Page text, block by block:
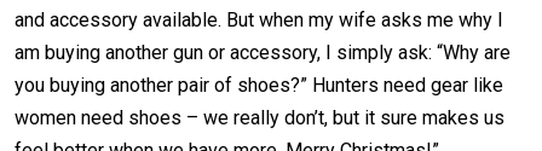
and accessory available. But when my wife asks me why I
am buying another gun or accessory, I simply ask: “Why are
you buying another pair of shoes?” Hunters need gear like
women need shoes – we really don’t, but it sure makes us